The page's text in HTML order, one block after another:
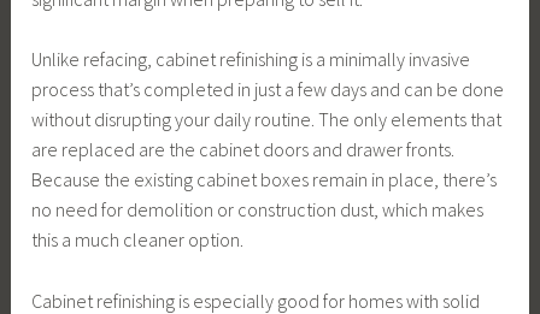
Unlike refacing, cabinet refinishing is a minimally invasive
process that’s completed in just a few days and can be done
without disrupting your daily routine. The only elements that
are replaced are the cabinet doors and drawer fronts.
Because the existing cabinet boxes remain in place, there’s
no need for demolition or construction dust, which makes
this a much cleaner option.
Cabinet refinishing is especially good for homes with solid